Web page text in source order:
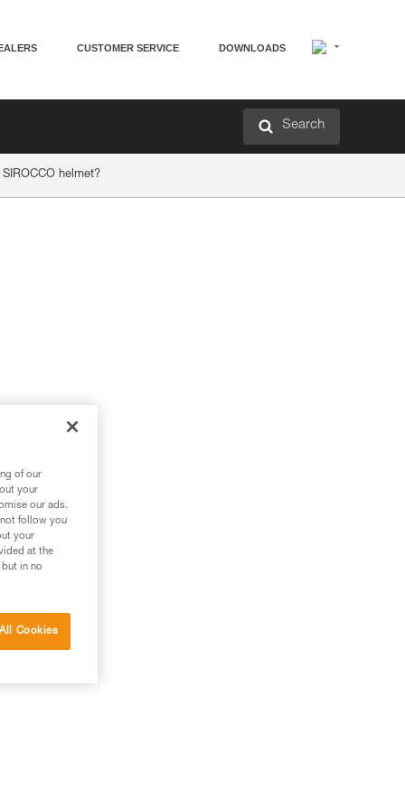
CUSTOMER SERVICE DOWNLOADS
Search
helmet?
of our
your
our ads.
follow you
your
at the
in no
Cookies